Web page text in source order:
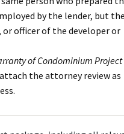
by the lender, but
officer of the developer or
of Condominium Project
the attorney review as